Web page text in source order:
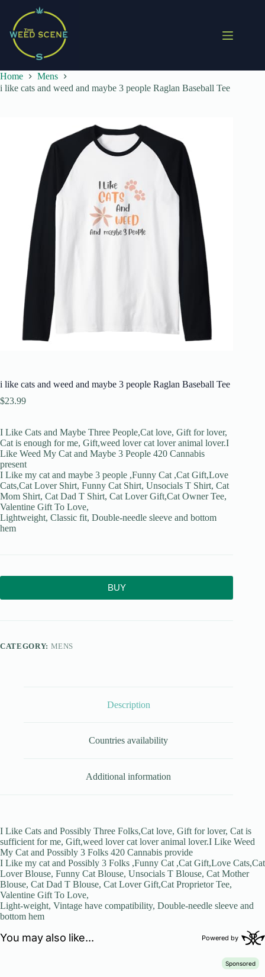
content
Home
Mens
i like cats and weed and maybe 3 people Raglan Baseball Tee
i like cats and weed and maybe 3 people Raglan Baseball Tee
$23.99
I Like Cats and Maybe Three People,Cat love, Gift for lover,
Cat is enough for me, Gift,weed lover cat lover animal lover.I
Like Weed My Cat and Maybe 3 People 420 Cannabis
present
I Like my cat and maybe 3 people ,Funny Cat ,Cat Gift,Love
Cats,Cat Lover Shirt, Funny Cat Shirt, Unsocials T Shirt, Cat
Mom Shirt, Cat Dad T Shirt, Cat Lover Gift,Cat Owner Tee,
Valentine Gift To Love,
Lightweight, Classic fit, Double-needle sleeve and bottom
hem
BUY
CATEGORY: MENS
Description
Countries availability
Additional information
I Like Cats and Possibly Three Folks,Cat love, Gift for lover, Cat is
sufficient for me, Gift,weed lover cat lover animal lover.I Like Weed
My Cat and Possibly 3 Folks 420 Cannabis provide
I Like my cat and Possibly 3 Folks ,Funny Cat ,Cat Gift,Love Cats,Cat
Lover Blouse, Funny Cat Blouse, Unsocials T Blouse, Cat Mother
Blouse, Cat Dad T Blouse, Cat Lover Gift,Cat Proprietor Tee,
Valentine Gift To Love,
Light-weight, Vintage have compatibility, Double-needle sleeve and
bottom hem